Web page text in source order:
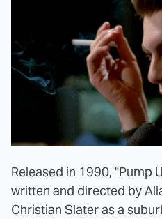
Released in 1990, "Pump
written and directed by
Christian Slater as a